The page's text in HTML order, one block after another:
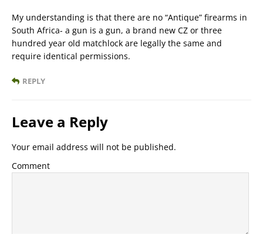
My understanding is that there are no “Antique” firearms in
South Africa- a gun is a gun, a brand new CZ or three
hundred year old matchlock are legally the same and
require identical permissions.
REPLY
Leave a Reply
Your email address will not be published.
Comment